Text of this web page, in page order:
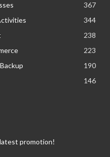
367
344
238
223
190
146
promotion!